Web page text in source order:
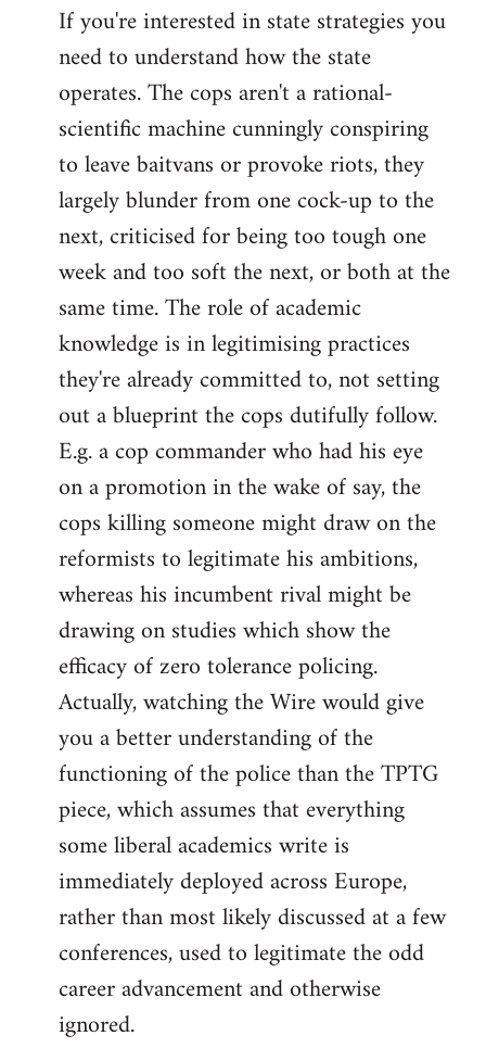
If you're interested in state strategies you
need to understand how the state
operates. The cops aren't a rational-
scientific machine cunningly conspiring
to leave baitvans or provoke riots, they
largely blunder from one cock-up to the
next, criticised for being too tough one
week and too soft the next, or both at the
same time. The role of academic
knowledge is in legitimising practices
they're already committed to, not setting
out a blueprint the cops dutifully follow.
E.g. a cop commander who had his eye
on a promotion in the wake of say, the
cops killing someone might draw on the
reformists to legitimate his ambitions,
whereas his incumbent rival might be
drawing on studies which show the
efficacy of zero tolerance policing.
Actually, watching the Wire would give
you a better understanding of the
functioning of the police than the TPTG
piece, which assumes that everything
some liberal academics write is
immediately deployed across Europe,
rather than most likely discussed at a few
conferences, used to legitimate the odd
career advancement and otherwise
ignored.